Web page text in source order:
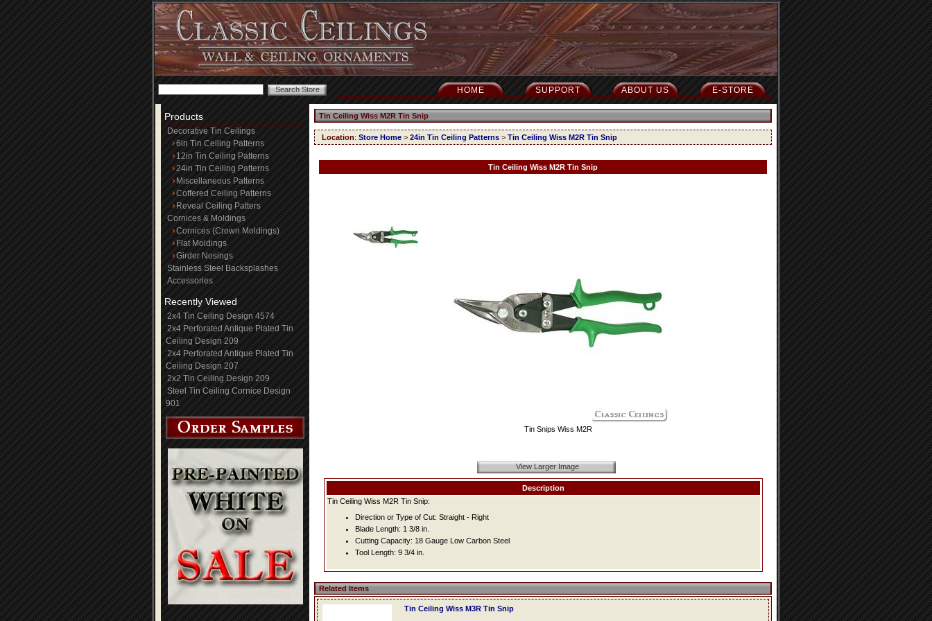
E-STORE
ABOUT US
SUPPORT
HOME
Products
Decorative Tin Ceilings
6in Tin Ceiling Patterns
12in Tin Ceiling Patterns
24in Tin Ceiling Patterns
Miscellaneous Patterns
Coffered Ceiling Patterns
Reveal Ceiling Patters
Cornices & Moldings
Cornices (Crown Moldings)
Flat Moldings
Girder Nosings
Stainless Steel Backsplashes
Accessories
Recently Viewed
2x4 Tin Ceiling Design 4574
2x4 Perforated Antique Plated Tin
Ceiling Design 209
2x4 Perforated Antique Plated Tin
Ceiling Design 207
2x2 Tin Ceiling Design 209
Steel Tin Ceiling Cornice Design
901
Tin Ceiling Wiss M2R Tin Snip
Location: Store Home > 24in Tin Ceiling Patterns > Tin Ceiling Wiss M2R Tin Snip
Tin Ceiling Wiss M2R Tin Snip
Tin Snips Wiss M2R
View Larger Image
Description
Tin Ceiling Wiss M2R Tin Snip:
Direction or Type of Cut: Straight - Right
Blade Length: 1 3/8 in.
Cutting Capacity: 18 Gauge Low Carbon Steel
Tool Length: 9 3/4 in.
Related Items
Tin Ceiling Wiss M3R Tin Snip